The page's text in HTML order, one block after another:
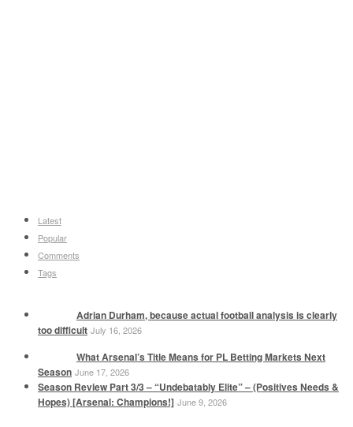
Latest
Popular
Comments
Tags
Adrian Durham, because actual football analysis is clearly
too difficult July 16, 2026
What Arsenal’s Title Means for PL Betting Markets Next
Season June 17, 2026
Season Review Part 3/3 – “Undebatably Elite” – (Positives Needs &
Hopes) [Arsenal: Champions!] June 9, 2026